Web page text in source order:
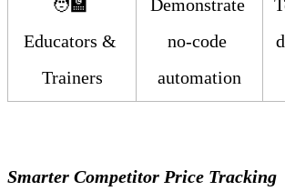
🧑‍🏫
Educators &
Trainers
Demonstrate
no‑code
automation
Smarter Competitor Price Tracking